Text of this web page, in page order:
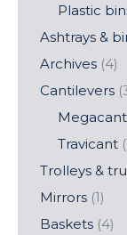
Plastic
Ashtrays &
Archives (4)
Cantilevers
Megacant
Travicant
Trolleys &
Mirrors (1)
Baskets (4)